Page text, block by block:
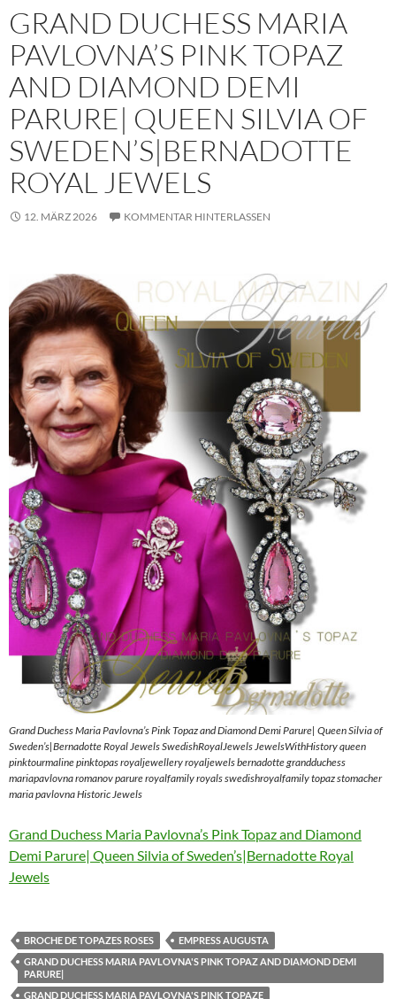
GRAND DUCHESS MARIA
PAVLOVNA’S PINK TOPAZ
AND DIAMOND DEMI
PARURE| QUEEN SILVIA OF
SWEDEN’S|BERNADOTTE
ROYAL JEWELS
12. MÄRZ 2026 KOMMENTAR HINTERLASSEN
Grand Duchess Maria Pavlovna’s Pink Topaz and Diamond Demi Parure| Queen Silvia of
Sweden’s|Bernadotte Royal Jewels SwedishRoyalJewels JewelsWithHistory queen
pinktourmaline pinktopas royaljewellery royaljewels bernadotte grandduchess
mariapavlovna romanov parure royalfamily royals swedishroyalfamily topaz stomacher
maria pavlovna Historic Jewels
Grand Duchess Maria Pavlovna’s Pink Topaz and Diamond
Demi Parure| Queen Silvia of Sweden’s|Bernadotte Royal
Jewels
BROCHE DE TOPAZES ROSES
EMPRESS AUGUSTA
GRAND DUCHESS MARIA PAVLOVNA'S PINK TOPAZ AND DIAMOND DEMI
PARURE|
GRAND DUCHESS MARIA PAVLOVNA'S PINK TOPAZE